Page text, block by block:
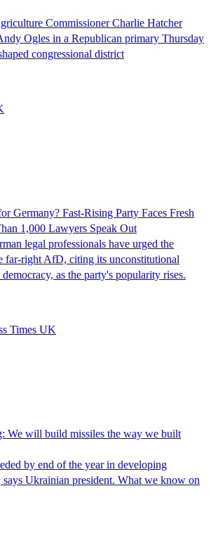
Commissioner Charlie Hatcher
Ogles in a Republican primary Thursday
congressional district
Germany? Fast-Rising Party Faces Fresh
1,000 Lawyers Speak Out
legal professionals have urged the
far-right AfD, citing its unconstitutional
as the party's popularity rises.
Times UK
We will build missiles the way we built
by end of the year in developing
says Ukrainian president. What we know on